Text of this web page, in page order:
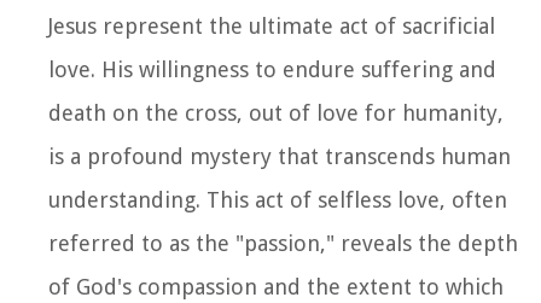
Jesus represent the ultimate act of sacrificial
love. His willingness to endure suffering and
death on the cross, out of love for humanity,
is a profound mystery that transcends human
understanding. This act of selfless love, often
referred to as the "passion," reveals the depth
of God's compassion and the extent to which